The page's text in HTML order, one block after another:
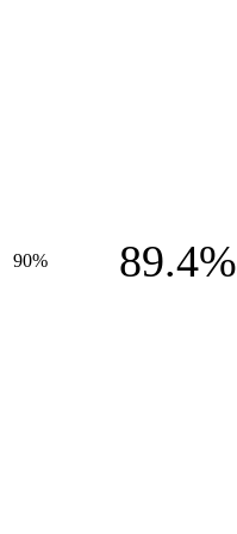
90% 89.4%